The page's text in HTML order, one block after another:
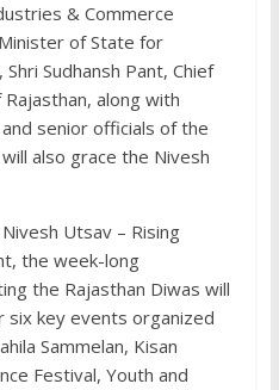
& Commerce
of State for
Sudhansh Pant, Chief
along with
senior officials of the
also grace the Nivesh
Utsav – Rising
the week-long
the Rajasthan Diwas will
six key events organized
Sammelan, Kisan
Festival, Youth and